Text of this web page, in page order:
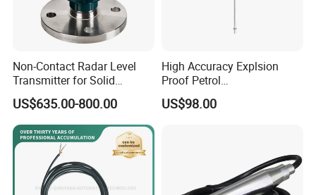
Non-Contact Radar Level
Transmitter for Solid
Powder and Liquid
Measurement
US$635.00-800.00
High Accuracy Explsion
Proof Petrol
Magnetostrictive Oil Liquid
Level Sensor
US$98.00